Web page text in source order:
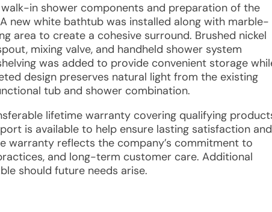
in shower components and preparation of the
new white bathtub was installed along with marble-
area to create a cohesive surround. Brushed nickel
mixing valve, and handheld shower system
was added to provide convenient storage
design preserves natural light from the existing
tub and shower combination.
lifetime warranty covering qualifying
is available to help ensure lasting satisfaction and
warranty reflects the company’s commitment to
and long-term customer care. Additional
should future needs arise.